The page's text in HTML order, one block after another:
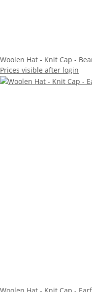
Woolen Hat - Knit Cap -
Prices visible after login